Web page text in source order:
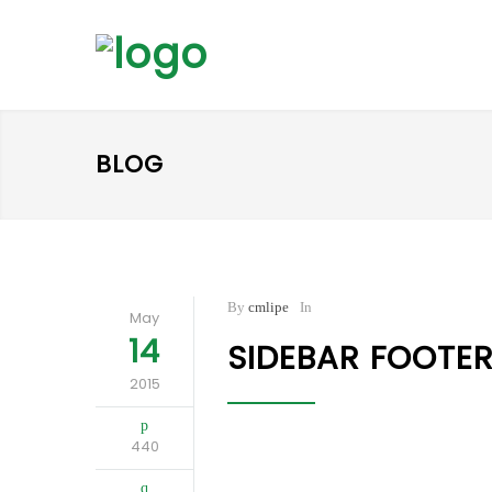
BLOG
May
14
2015
440
By cmlipe In
SIDEBAR